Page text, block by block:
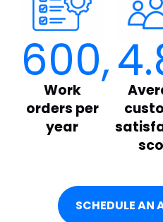
Work
orders per
year
SCHEDULE AN